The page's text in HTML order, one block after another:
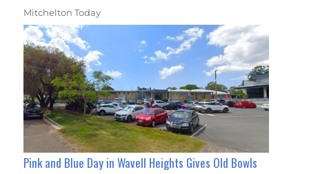
Mitchelton Today
Pink and Blue Day in Wavell Heights Gives Old Bowls